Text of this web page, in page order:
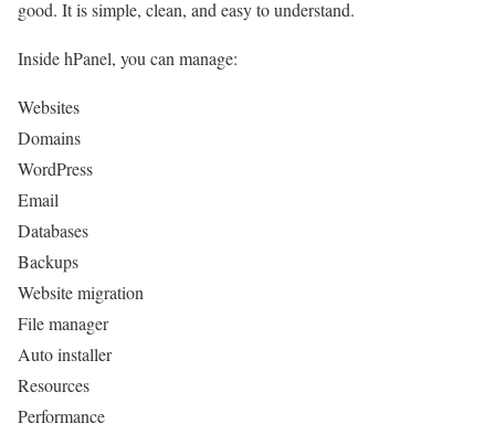
good. It is simple, clean, and easy to understand.
Inside hPanel, you can manage:
Websites
Domains
WordPress
Email
Databases
Backups
Website migration
File manager
Auto installer
Resources
Performance